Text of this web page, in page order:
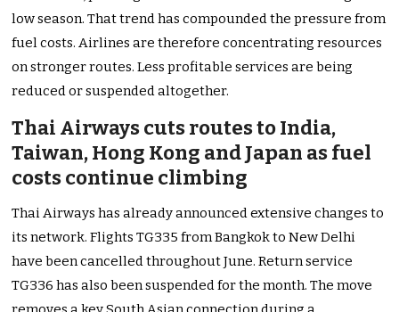
low season. That trend has compounded the pressure from
fuel costs. Airlines are therefore concentrating resources
on stronger routes. Less profitable services are being
reduced or suspended altogether.
Thai Airways cuts routes to India,
Taiwan, Hong Kong and Japan as fuel
costs continue climbing
Thai Airways has already announced extensive changes to
its network. Flights TG335 from Bangkok to New Delhi
have been cancelled throughout June. Return service
TG336 has also been suspended for the month. The move